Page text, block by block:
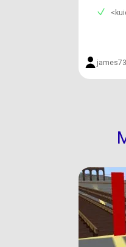
james73